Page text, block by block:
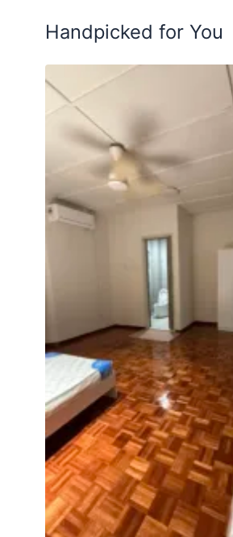
Deposit: 2 + 1 (Tenancy
Move-in: January 2026
Posted by: The Landlord Of The
Handpicked for You